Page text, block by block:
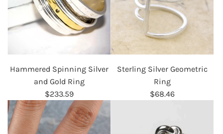
Hammered Spinning Silver
and Gold Ring
$233.59
Sterling Silver Geometric
Ring
$68.46